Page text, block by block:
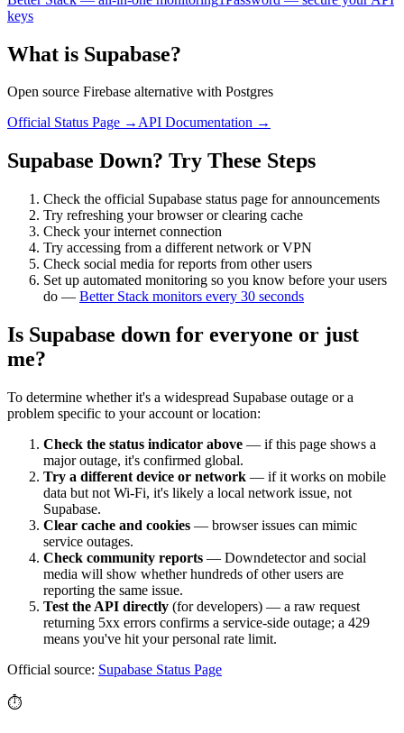
keys
What is Supabase?
Open source Firebase alternative with Postgres
Official Status Page →API Documentation →
Supabase Down? Try These Steps
Check the official Supabase status page for announcements
Try refreshing your browser or clearing cache
Check your internet connection
Try accessing from a different network or VPN
Check social media for reports from other users
Set up automated monitoring so you know before your users
do — Better Stack monitors every 30 seconds
Is Supabase down for everyone or just
me?
To determine whether it's a widespread Supabase outage or a
problem specific to your account or location:
Check the status indicator above — if this page shows a
major outage, it's confirmed global.
Try a different device or network — if it works on mobile
data but not Wi-Fi, it's likely a local network issue, not
Supabase.
Clear cache and cookies — browser issues can mimic
service outages.
Check community reports — Downdetector and social
media will show whether hundreds of other users are
reporting the same issue.
Test the API directly (for developers) — a raw request
returning 5xx errors confirms a service-side outage; a 429
means you've hit your personal rate limit.
Official source: Supabase Status Page
⏱️